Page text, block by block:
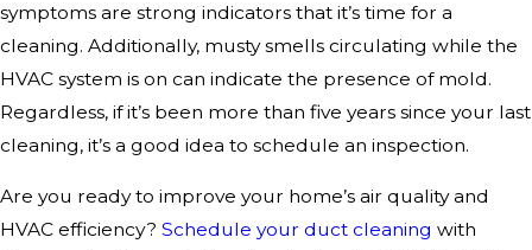
symptoms are strong indicators that it’s time for a
cleaning. Additionally, musty smells circulating while the
HVAC system is on can indicate the presence of mold.
Regardless, if it’s been more than five years since your last
cleaning, it’s a good idea to schedule an inspection.
Are you ready to improve your home’s air quality and
HVAC efficiency? Schedule your duct cleaning with